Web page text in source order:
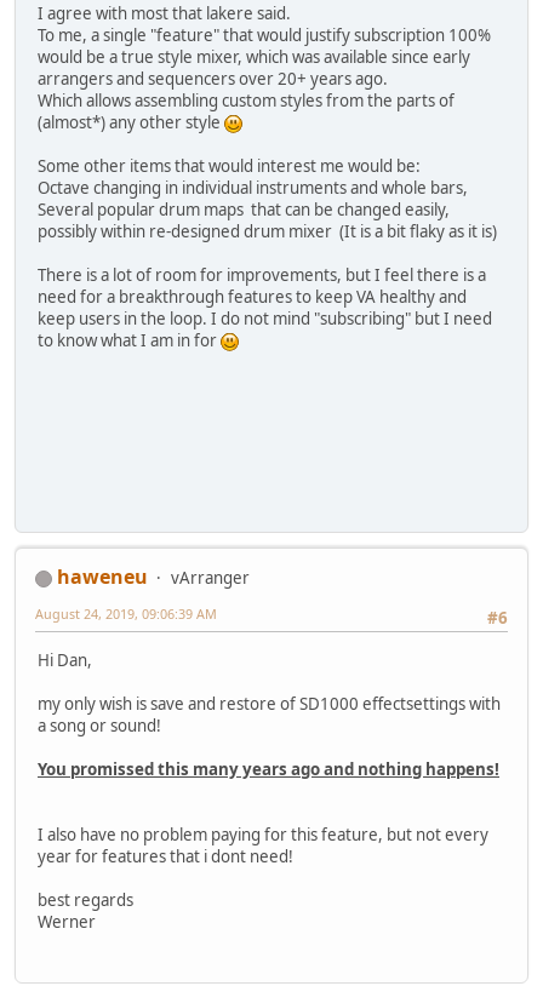
I agree with most that lakere said.
To me, a single "feature" that would justify subscription 100%
would be a true style mixer, which was available since early
arrangers and sequencers over 20+ years ago.
Which allows assembling custom styles from the parts of
(almost*) any other style
Some other items that would interest me would be:
Octave changing in individual instruments and whole bars,
Several popular drum maps that can be changed easily,
possibly within re-designed drum mixer (It is a bit flaky as it is)
There is a lot of room for improvements, but I feel there is a
need for a breakthrough features to keep VA healthy and
keep users in the loop. I do not mind "subscribing" but I need
to know what I am in for
haweneu
vArranger
#6
August 24, 2019, 09:06:39 AM
Hi Dan,
my only wish is save and restore of SD1000 effectsettings with
a song or sound!
You promissed this many years ago and nothing happens!
I also have no problem paying for this feature, but not every
year for features that i dont need!
best regards
Werner